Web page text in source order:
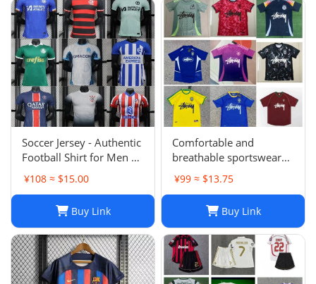
Soccer Jersey - Authentic
Football Shirt for Men &
Women - Breathable,
Lightweight,
¥108 ≈ $15.00
Buy Link
Comfortable and
breathable sportswear
suit -004
¥99 ≈ $13.75
Buy Link